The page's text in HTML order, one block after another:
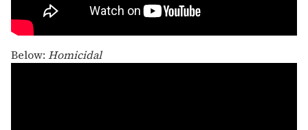
Below: Homicidal